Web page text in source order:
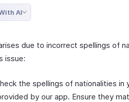
AI
due to incorrect spellings of
issue:
the spellings of nationalities
by our app. Ensure they